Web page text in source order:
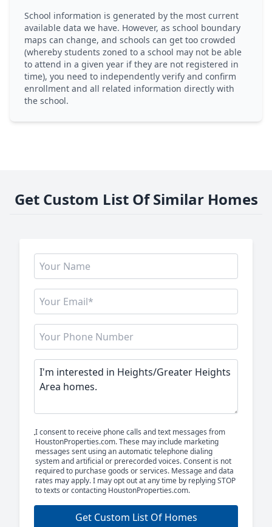
School information is generated by the most current
available data we have. However, as school boundary
maps can change, and schools can get too crowded
(whereby students zoned to a school may not be able
to attend in a given year if they are not registered in
time), you need to independently verify and confirm
enrollment and all related information directly with
the school.
Get Custom List Of Similar Homes
I consent to receive phone calls and text messages from
HoustonProperties.com. These may include marketing
messages sent using an automatic telephone dialing
system and artificial or prerecorded voices. Consent is not
required to purchase goods or services. Message and data
rates may apply. I may opt out at any time by replying STOP
to texts or contacting HoustonProperties.com.
Get Custom List Of Homes